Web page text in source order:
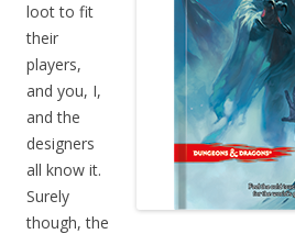
loot to fit
their
players,
and you, I,
and the
designers
all know it.
Surely
though, the